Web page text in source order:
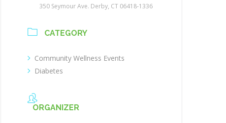
350 Seymour Ave. Derby, CT 06418-1336
CATEGORY
Community Wellness Events
Diabetes
ORGANIZER